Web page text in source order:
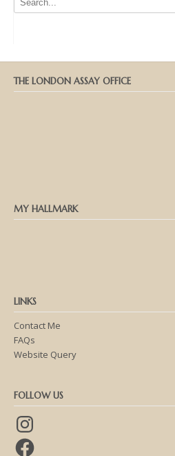
THE LONDON ASSAY OFFICE
MY HALLMARK
LINKS
Contact Me
FAQs
Website Query
FOLLOW US
Instagram
Facebook